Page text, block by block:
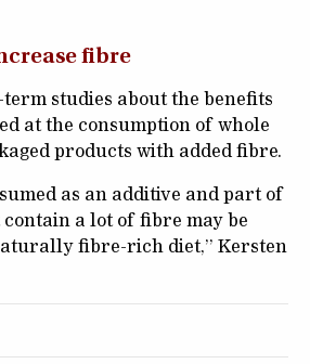
fibre
studies about the benefits
at the consumption of whole
products with added fibre.
as an additive and part of
contain a lot of fibre may be
fibre-rich diet,” Kersten